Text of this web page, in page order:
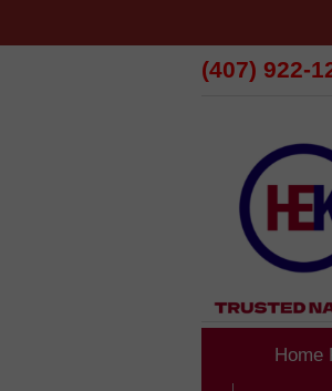
(407) 922-
Home